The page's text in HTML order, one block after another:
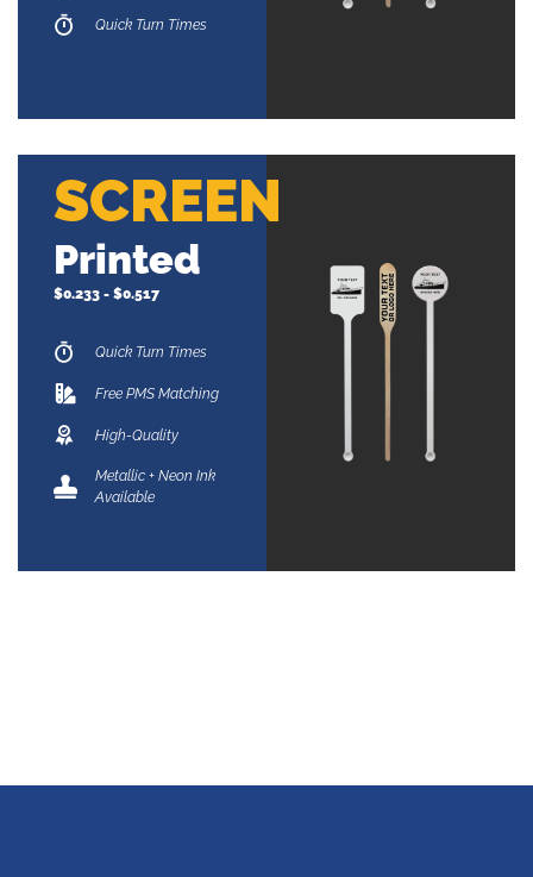
Quick Turn Times
SCREEN
Printed
$0.233 - $0.517
Quick Turn Times
Free PMS Matching
High-Quality
Metallic + Neon Ink
Available